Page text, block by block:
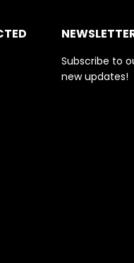
Subscribe to
new updates!